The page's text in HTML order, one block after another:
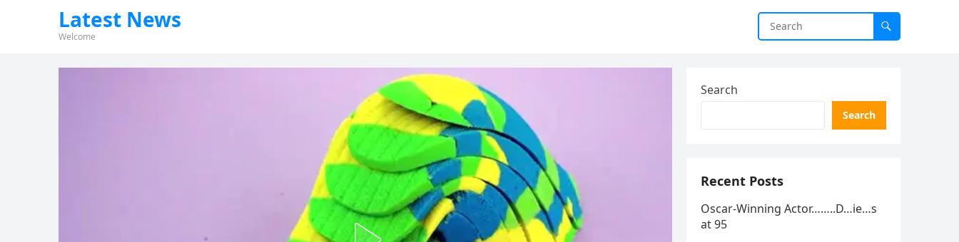
Latest News
Welcome
Search
Search
Recent Posts
Oscar-Winning Actor……..D…ie…s
at 95